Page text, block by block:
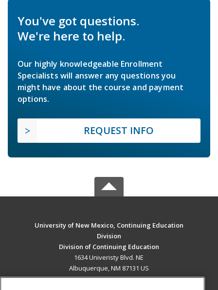
You've got questions.
We're here to help.
Our highly knowledgeable Enrollment
Specialists will answer any questions you
might have about the course and payment
options.
REQUEST INFO
University of New Mexico, Continuing Education
Division
Division of Continuing Education
1634 Univeristy Blvd. NE
Albuquerque, NM 87131 US